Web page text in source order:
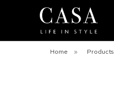
Home » Products